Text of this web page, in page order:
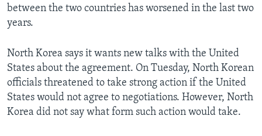
between the two countries has worsened in the last two
years.
North Korea says it wants new talks with the United
States about the agreement. On Tuesday, North Korean
officials threatened to take strong action if the United
States would not agree to negotiations. However, North
Korea did not say what form such action would take.